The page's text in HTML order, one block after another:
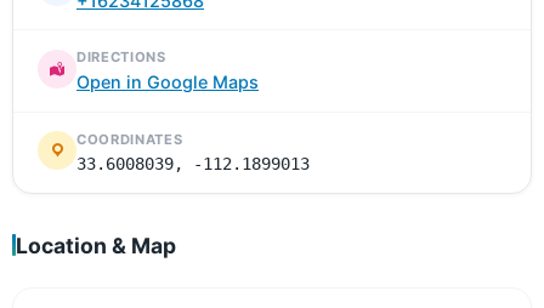
DIRECTIONS
Open in Google Maps
COORDINATES
33.6008039, -112.1899013
Location & Map